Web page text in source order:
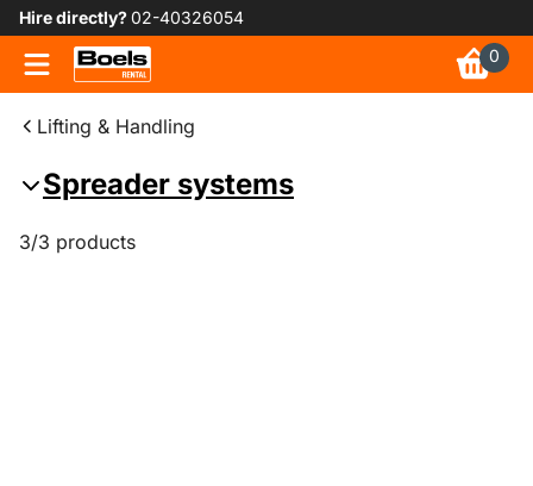
Hire directly?02-40326054
0
Lifting & Handling
Spreader systems
3/3 products